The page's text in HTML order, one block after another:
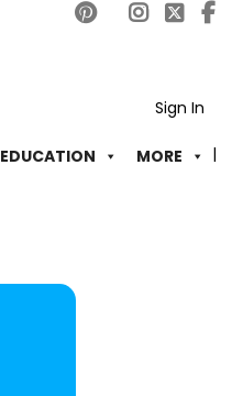
Sign In
EDUCATION MORE